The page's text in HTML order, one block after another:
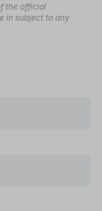
the official
in subject to any